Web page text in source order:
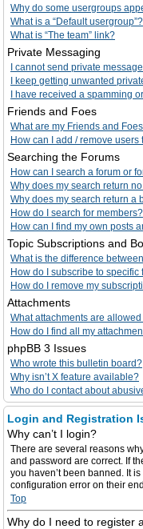
Why do some usergroups
What is a “Default usergroup”?
What is “The team” link?
Private Messaging
I cannot send private
I keep getting unwanted
I have received a spamming
Friends and Foes
What are my Friends and
How can I add / remove
Searching the Forums
How can I search a forum or
Why does my search return
Why does my search return a
How do I search for members?
How can I find my own posts
Topic Subscriptions and
What is the difference
How do I subscribe to specific
How do I remove my
Attachments
What attachments are
How do I find all my
phpBB 3 Issues
Who wrote this bulletin board?
Why isn’t X feature available?
Who do I contact about
Login and Registration
Why can’t I login?
There are several reasons
and password are correct. If
you haven’t been banned. It
configuration error on their
Top
Why do I need to register